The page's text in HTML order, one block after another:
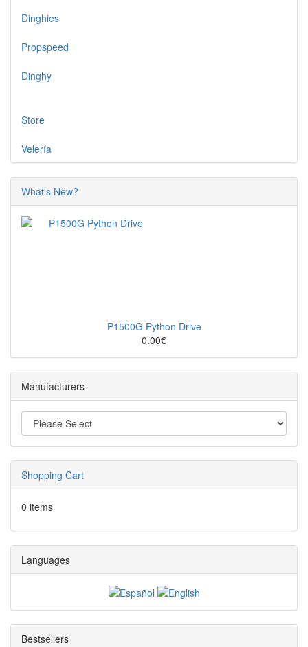
Dinghies
Propspeed
Dinghy
Store
Velería
What's New?
P1500G Python Drive
0.00€
Manufacturers
Shopping Cart
0 items
Languages
Bestsellers